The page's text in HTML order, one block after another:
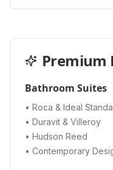
Premium
Bathroom Suites
• Roca & Ideal
• Duravit & Villeroy
• Hudson Reed
• Contemporary